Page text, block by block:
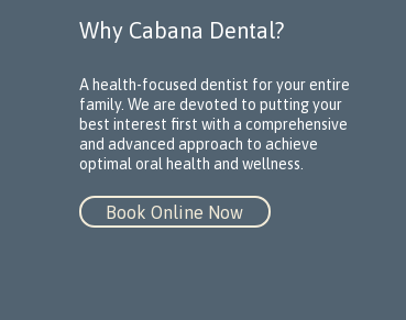
Why Cabana Dental?
A health-focused dentist for your entire
family. We are devoted to putting your
best interest first with a comprehensive
and advanced approach to achieve
optimal oral health and wellness.
Book Online Now